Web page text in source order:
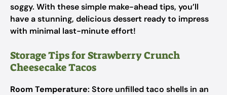
soggy. With these simple make-ahead tips, you’ll
have a stunning, delicious dessert ready to impress
with minimal last-minute effort!
Storage Tips for Strawberry Crunch
Cheesecake Tacos
Room Temperature: Store unfilled taco shells in an